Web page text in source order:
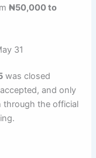
₦50,000 to
31
was closed
and only
through the official